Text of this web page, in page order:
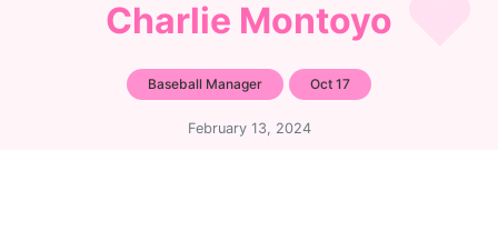
Charlie Montoyo
Baseball Manager Oct 17
February 13, 2024